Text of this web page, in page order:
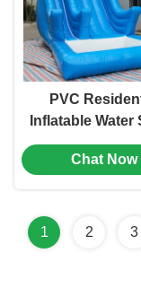
PVC
Inflatable Water
buffer
Swimming Pool
Chat Now
1 2 3